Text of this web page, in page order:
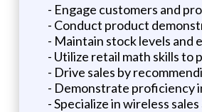
- Engage customers and
- Conduct product
- Maintain stock levels and
- Utilize retail math skills to
- Drive sales by
- Demonstrate proficiency
- Specialize in wireless